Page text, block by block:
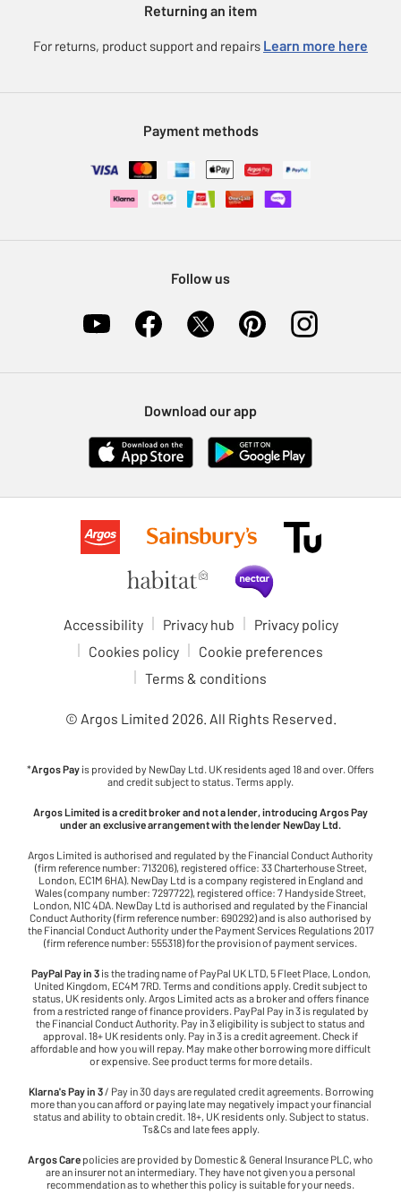
eGift Card Rewards
Pet Insurance
Furniture Recycling
Modern Slavery Statement
Returning an item
For returns, product support and repairs Learn more here
Payment methods
Follow us
Download our app
Accessibility Privacy hub
Privacy policy
Cookies policy
Cookie preferences
Terms & conditions
© Argos Limited 2026. All Rights Reserved.
*Argos Pay is provided by NewDay Ltd. UK residents aged 18 and over. Offers
and credit subject to status. Terms apply.
Argos Limited is a credit broker and not a lender, introducing Argos Pay
under an exclusive arrangement with the lender NewDay Ltd.
Argos Limited is authorised and regulated by the Financial Conduct Authority
(firm reference number: 713206), registered office: 33 Charterhouse Street,
London, EC1M 6HA). NewDay Ltd is a company registered in England and
Wales (company number: 7297722), registered office: 7 Handyside Street,
London, N1C 4DA. NewDay Ltd is authorised and regulated by the Financial
Conduct Authority (firm reference number: 690292) and is also authorised by
the Financial Conduct Authority under the Payment Services Regulations 2017
(firm reference number: 555318) for the provision of payment services.
PayPal Pay in 3 is the trading name of PayPal UK LTD, 5 Fleet Place, London,
United Kingdom, EC4M 7RD. Terms and conditions apply. Credit subject to
status, UK residents only. Argos Limited acts as a broker and offers finance
from a restricted range of finance providers. PayPal Pay in 3 is regulated by
the Financial Conduct Authority. Pay in 3 eligibility is subject to status and
approval. 18+ UK residents only. Pay in 3 is a credit agreement. Check if
affordable and how you will repay. May make other borrowing more difficult
or expensive. See product terms for more details.
Klarna's Pay in 3/ Pay in 30 days are regulated credit agreements. Borrowing
more than you can afford or paying late may negatively impact your financial
status and ability to obtain credit. 18+, UK residents only. Subject to status.
Ts&Cs and late fees apply.
Argos Care policies are provided by Domestic & General Insurance PLC, who
are an insurer not an intermediary. They have not given you a personal
recommendation as to whether this policy is suitable for your needs.